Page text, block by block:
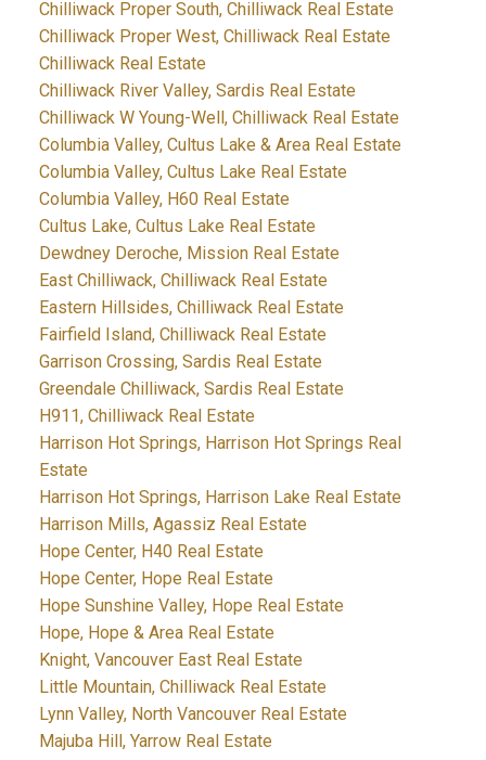
Chilliwack Proper South, Chilliwack Real Estate
Chilliwack Proper West, Chilliwack Real Estate
Chilliwack Real Estate
Chilliwack River Valley, Sardis Real Estate
Chilliwack W Young-Well, Chilliwack Real Estate
Columbia Valley, Cultus Lake & Area Real Estate
Columbia Valley, Cultus Lake Real Estate
Columbia Valley, H60 Real Estate
Cultus Lake, Cultus Lake Real Estate
Dewdney Deroche, Mission Real Estate
East Chilliwack, Chilliwack Real Estate
Eastern Hillsides, Chilliwack Real Estate
Fairfield Island, Chilliwack Real Estate
Garrison Crossing, Sardis Real Estate
Greendale Chilliwack, Sardis Real Estate
H911, Chilliwack Real Estate
Harrison Hot Springs, Harrison Hot Springs Real
Estate
Harrison Hot Springs, Harrison Lake Real Estate
Harrison Mills, Agassiz Real Estate
Hope Center, H40 Real Estate
Hope Center, Hope Real Estate
Hope Sunshine Valley, Hope Real Estate
Hope, Hope & Area Real Estate
Knight, Vancouver East Real Estate
Little Mountain, Chilliwack Real Estate
Lynn Valley, North Vancouver Real Estate
Majuba Hill, Yarrow Real Estate